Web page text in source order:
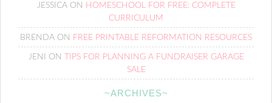
JESSICAON HOMESCHOOL FOR FREE: COMPLETE
CURRICULUM
BRENDA ON FREE PRINTABLE REFORMATION RESOURCES
JENI ON
TIPS FOR PLANNING A FUNDRAISER GARAGE
SALE
~ARCHIVES~